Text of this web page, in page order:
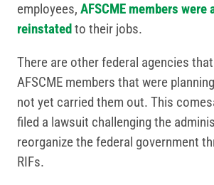
employees, AFSCME members were
reinstatedto their jobs.
There are other federal agencies
AFSCME members that were
not yet carried them out. This
filed a lawsuit challenging the
reorganize the federal government
RIFs.